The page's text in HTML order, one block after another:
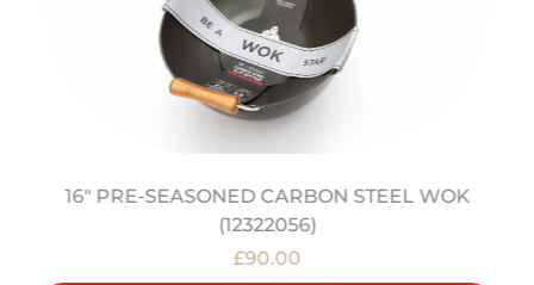
16" PRE-SEASONED CARBON STEEL WOK
(12322056)
£90.00